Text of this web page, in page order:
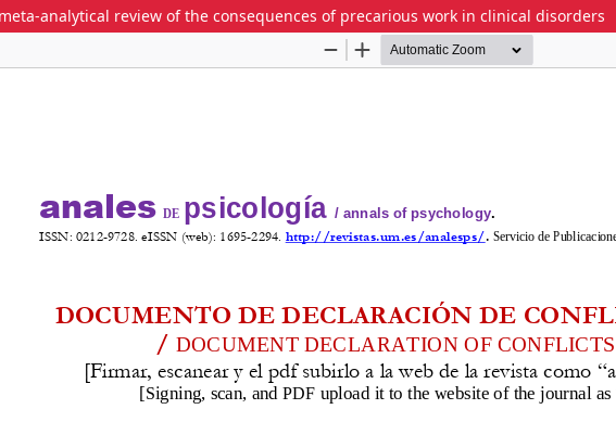
analytical review of the consequences of precarious work in clinical disorders